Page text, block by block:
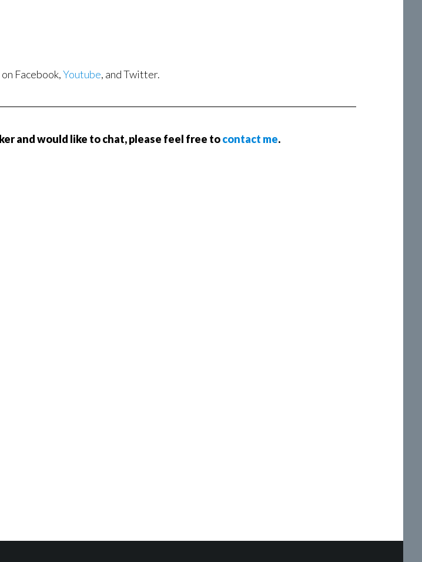
Facebook,Youtube, and Twitter.
and would like to chat, please feel free tocontact me.